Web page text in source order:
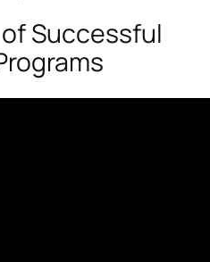
Successful